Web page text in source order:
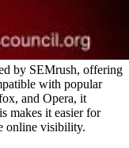
by SEMrush, offering
with popular
and Opera, it
makes it easier for
online visibility.